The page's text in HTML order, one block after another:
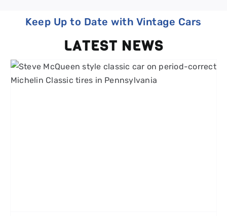
Keep Up to Date with Vintage Cars
LATEST NEWS